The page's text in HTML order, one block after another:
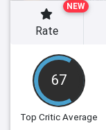
67
Top Critic Average
NEW
Rate